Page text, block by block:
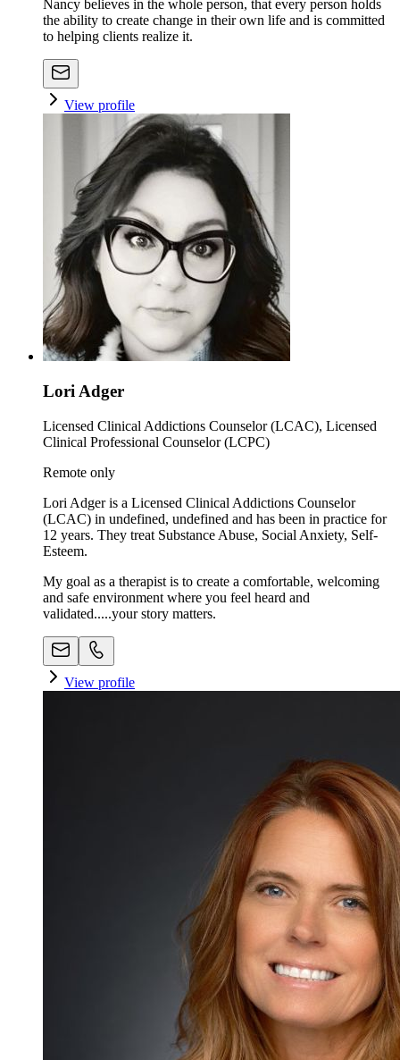
Nancy believes in the whole person, that every person holds
the ability to create change in their own life and is committed
to helping clients realize it.
View profile
Lori Adger
Licensed Clinical Addictions Counselor (LCAC), Licensed
Clinical Professional Counselor (LCPC)
Remote only
Lori Adger is a Licensed Clinical Addictions Counselor
(LCAC) in undefined, undefined and has been in practice for
12 years. They treat Substance Abuse, Social Anxiety, Self-
Esteem.
My goal as a therapist is to create a comfortable, welcoming
and safe environment where you feel heard and
validated.....your story matters.
View profile